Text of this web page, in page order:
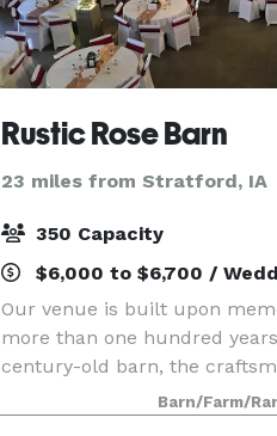
Rustic Rose Barn
23 miles from Stratford, IA
350 Capacity
$6,000 to $6,700 /
Our venue is built upon
more than one hundred
century-old barn, the
rich story. From the hand-
to the fieldstone walls
Barn/Farm/